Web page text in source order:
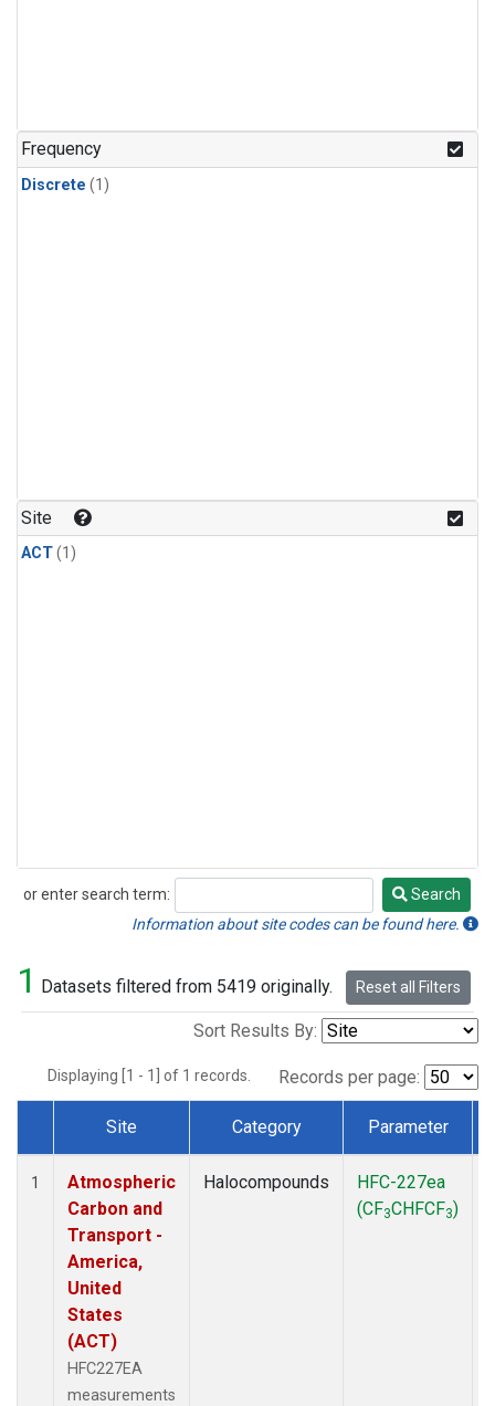
Frequency
Discrete (1)
Site
ACT(1)
or enter search term:
Search
Search
Information about site codes can be found here.
1 Datasets filtered from 5419 originally. Reset all Filters
Sort Results By:
Displaying [1 - 1] of 1 records. Records per page:
Dataset Number
Site Category Parameter
1
Atmospheric
Carbon and
Transport -
America,
United
States
(ACT)
HFC227EA
measurements
Halocompounds
HFC-227ea
(CF3CHFCF3)